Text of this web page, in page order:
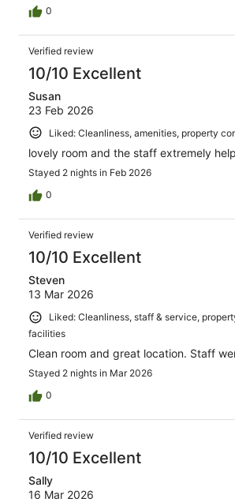
0
Verified review
10/10 Excellent
Susan
23 Feb 2026
Liked: Cleanliness, amenities, property
lovely room and the staff extremely
Stayed 2 nights in Feb 2026
0
Verified review
10/10 Excellent
Steven
13 Mar 2026
Liked: Cleanliness, staff & service,
facilities
Clean room and great location. Staff
Stayed 2 nights in Mar 2026
0
Verified review
10/10 Excellent
Sally
16 Mar 2026